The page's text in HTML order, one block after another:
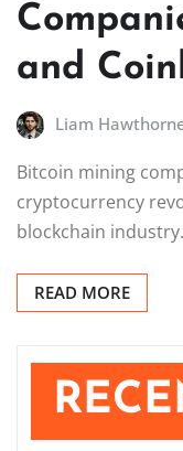
and
Liam
Bitcoin mining
cryptocurrency
blockchain
READ MORE